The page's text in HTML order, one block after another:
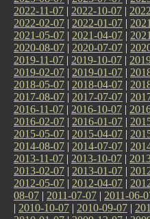
2022-11-07 | 2022-10-07 |
2022-02-07 | 2022-01-07 |
2021-05-07 | 2021-04-07 |
2020-08-07 | 2020-07-07 |
2019-11-07 | 2019-10-07 |
2019-02-07 | 2019-01-07 |
2018-05-07 | 2018-04-07 |
2017-08-07 | 2017-07-07 |
2016-11-07 | 2016-10-07 |
2016-02-07 | 2016-01-07 |
2015-05-07 | 2015-04-07 |
2014-08-07 | 2014-07-07 |
2013-11-07 | 2013-10-07 |
2013-02-07 | 2013-01-07 |
2012-05-07 | 2012-04-07 |
08-07 | 2011-07-07 | 2011-06-
| 2010-10-07 | 2010-09-07 |